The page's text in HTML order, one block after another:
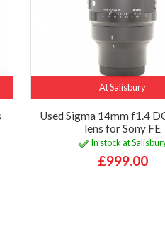
At Salisbury
Used Sigma 14mm f1.4
lens for Sony FE
In stock at
£999.00